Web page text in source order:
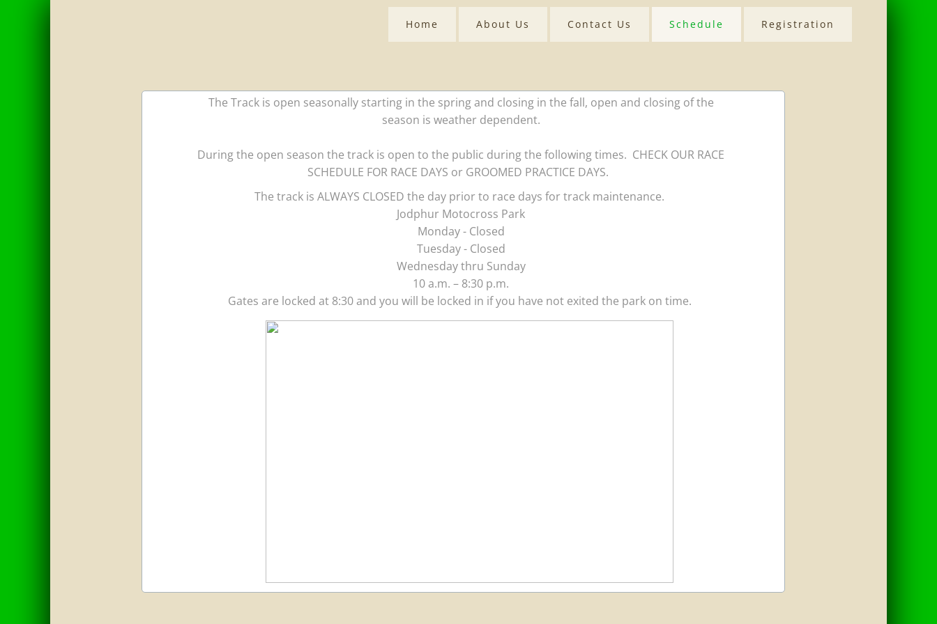
Home About Us Contact Us Schedule Registration
The Track is open seasonally starting in the spring and closing in the fall, open and closing of the
season is weather dependent.
During the open season the track is open to the public during the following times. CHECK OUR RACE
SCHEDULE FOR RACE DAYS or GROOMED PRACTICE DAYS.
The track is ALWAYS CLOSED the day prior to race days for track maintenance.
Jodphur Motocross Park
Monday - Closed
Tuesday - Closed
Wednesday thru Sunday
10 a.m. – 8:30 p.m.
Gates are locked at 8:30 and you will be locked in if you have not exited the park on time. ​